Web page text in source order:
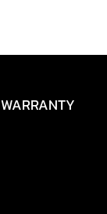
WARRANTY